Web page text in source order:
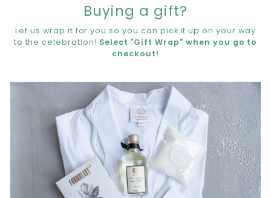
Buying a gift?
Let us wrap it for you so you can pick it up on your way
to the celebration! Select "Gift Wrap" when you go to
checkout!